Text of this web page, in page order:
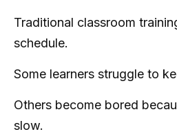
Traditional classroom
schedule.
Some learners struggle to
Others become bored
slow.